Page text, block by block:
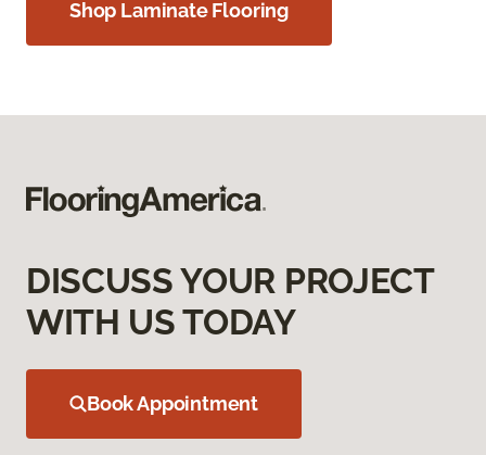
Shop Laminate Flooring
DISCUSS YOUR PROJECT
WITH US TODAY
Book Appointment